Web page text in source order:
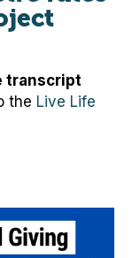
transcript
the Live Life